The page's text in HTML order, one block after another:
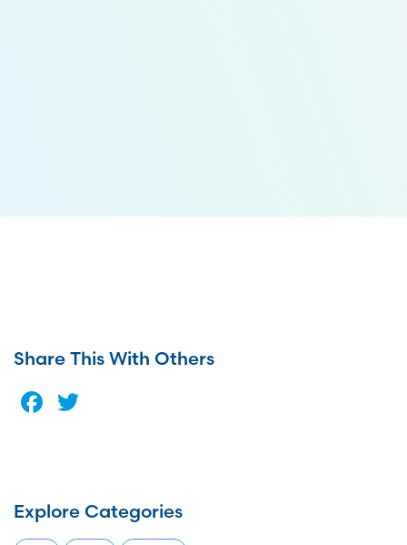
Share This With Others
Facebook
Explore Categories